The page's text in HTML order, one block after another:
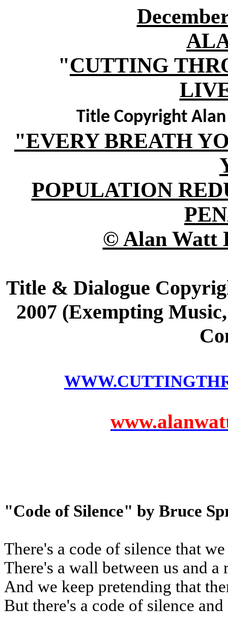
"CUTTING
Title Copyright
"EVERY BREATH
POPULATION
© Alan Watt
Title & Dialogue
2007 (Exempting
"Code of Silence" by Bruce
There's a code of silence that
There's a wall between us and a
And we keep pretending that
But there's a code of silence